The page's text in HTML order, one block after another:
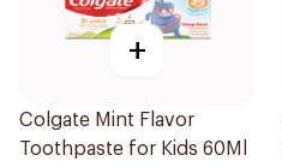
+
Colgate Mint Flavor
Toothpaste for Kids 60Ml